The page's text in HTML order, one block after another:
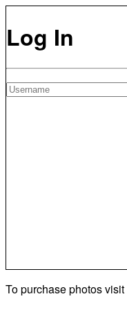
Log In
To purchase photos visit